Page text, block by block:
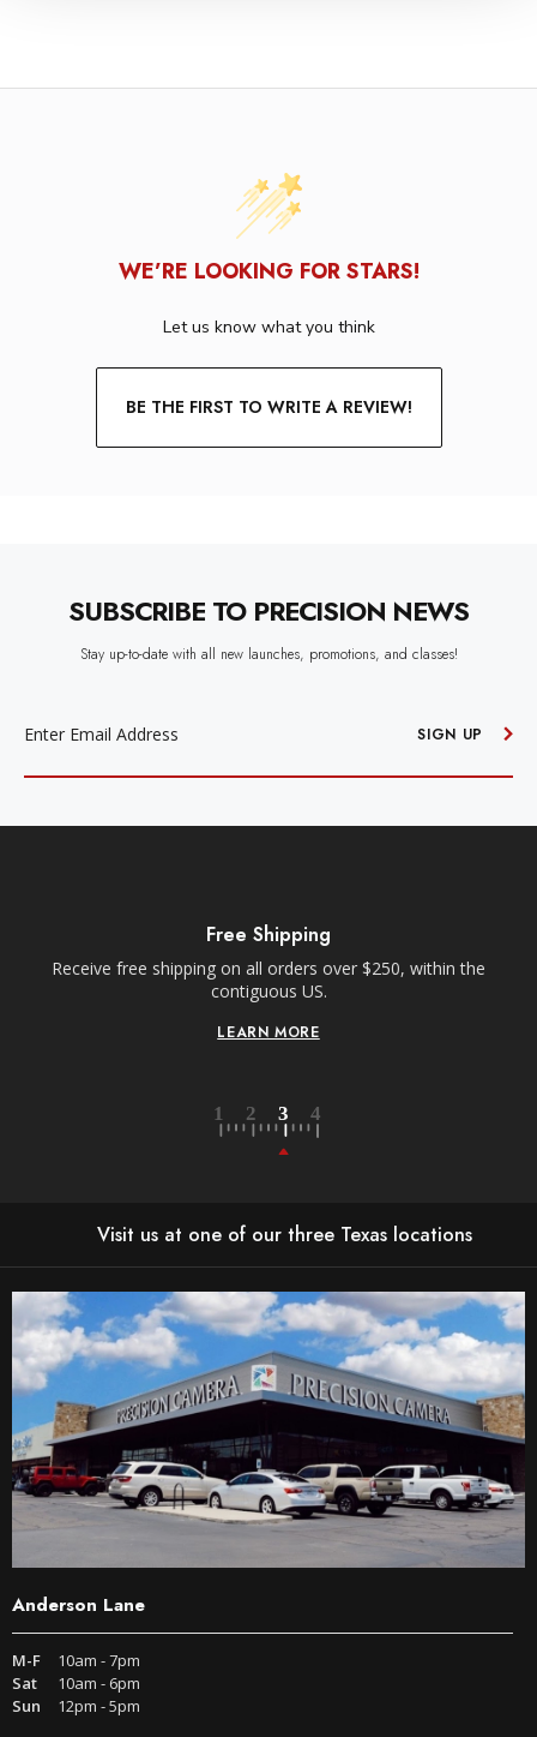
WE’RE LOOKING FOR STARS!
Let us know what you think
BE THE FIRST TO WRITE A REVIEW!
SUBSCRIBE TO PRECISION NEWS
Stay up-to-date with all new launches, promotions, and classes!
SIGN UP
Free Shipping
Receive free shipping on all orders over $250, within the
contiguous US.
LEARN MORE
Visit us at one of our three Texas locations
Anderson Lane
M-F
10am - 7pm
Sat
10am - 6pm
Sun
12pm - 5pm